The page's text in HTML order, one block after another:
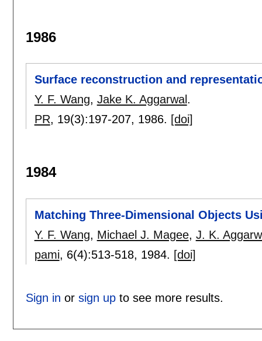
1986
Surface reconstruction and
Y. F. Wang, Jake K. Aggarwal .
PR, 19(3):197-207, 1986. [doi]
1984
Matching Three-Dimensional Objects
Y. F. Wang, Michael J. Magee, J. K.
pami, 6(4):513-518, 1984. [doi]
Sign in or sign upto see more results.